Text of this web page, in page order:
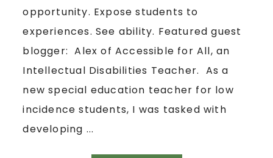
opportunity. Expose students to
experiences. See ability. Featured guest
blogger: Alex of Accessible for All, an
Intellectual Disabilities Teacher. As a
new special education teacher for low
incidence students, I was tasked with
developing ...